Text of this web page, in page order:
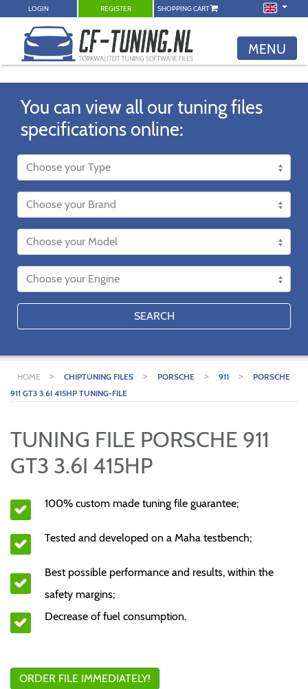
LOGIN REGISTER SHOPPING CART
MENU
You can view all our tuning files
specifications online:
SEARCH
HOME > CHIPTUNING FILES > PORSCHE > 911 >
PORSCHE
911 GT3 3.6I 415HP TUNING-FILE
TUNING FILE PORSCHE 911
GT3 3.6I 415HP
100% custom made tuning file guarantee;
Tested and developed on a Maha testbench;
Best possible performance and results, within the
safety margins;
Decrease of fuel consumption.
ORDER FILE IMMEDIATELY!